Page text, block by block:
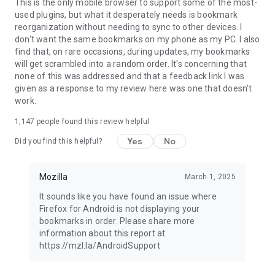
This is the only mobile browser to support some of the most-
used plugins, but what it desperately needs is bookmark
reorganization without needing to sync to other devices. I
don't want the same bookmarks on my phone as my PC. I also
find that, on rare occasions, during updates, my bookmarks
will get scrambled into a random order. It's concerning that
none of this was addressed and that a feedback link I was
given as a response to my review here was one that doesn't
work.
1,147 people found this review helpful
Did you find this helpful? Yes No
Mozilla March 1, 2025
It sounds like you have found an issue where
Firefox for Android is not displaying your
bookmarks in order. Please share more
information about this report at
https://mzl.la/AndroidSupport